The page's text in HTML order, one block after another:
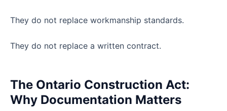
They do not replace workmanship standards.
They do not replace a written contract.
The Ontario Construction Act:
Why Documentation Matters